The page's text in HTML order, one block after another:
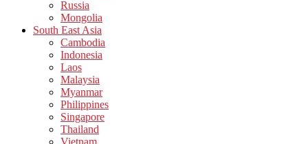
Russia
Mongolia
South East Asia
Cambodia
Indonesia
Laos
Malaysia
Myanmar
Philippines
Singapore
Thailand
Vietnam